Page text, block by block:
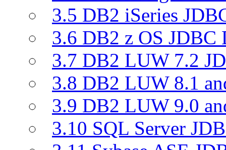
3.5 DB2 iSeries
3.6 DB2 z OS JDBC
3.7 DB2 LUW 7.2
3.8 DB2 LUW 8.1
3.9 DB2 LUW 9.0
3.10 SQL Server